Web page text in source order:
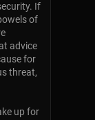
If
of
advice
for
threat,
up for